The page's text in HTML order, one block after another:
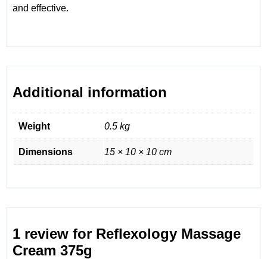
and effective.
Additional information
Weight 0.5 kg
Dimensions 15 × 10 × 10 cm
1 review for Reflexology Massage
Cream 375g